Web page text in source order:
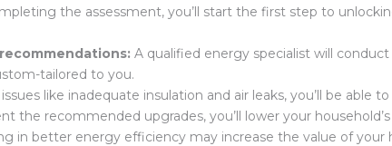
the assessment, you’ll start the first step to
A qualified energy specialist will
tailored to you.
like inadequate insulation and air leaks, you’ll be
the recommended upgrades, you’ll lower your
in better energy efficiency may increase the value of your